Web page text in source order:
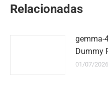
Relacionadas
gemma-
Dummy
01/07/2026